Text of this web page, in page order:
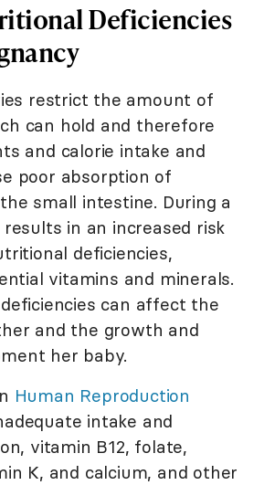
Deficiencies
restrict the amount of
can hold and therefore
and calorie intake and
poor absorption of
small intestine. During a
in an increased risk
deficiencies,
vitamins and minerals.
can affect the
and the growth and
her baby.
Human Reproduction
intake and
vitamin B12, folate,
K, and calcium, and other